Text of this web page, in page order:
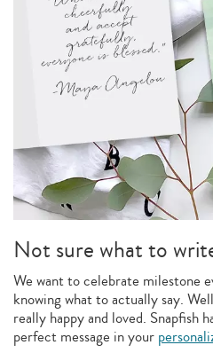
Not sure what to
We want to celebrate milestone
knowing what to actually say.
really happy and loved. Snapfish
perfect message in your